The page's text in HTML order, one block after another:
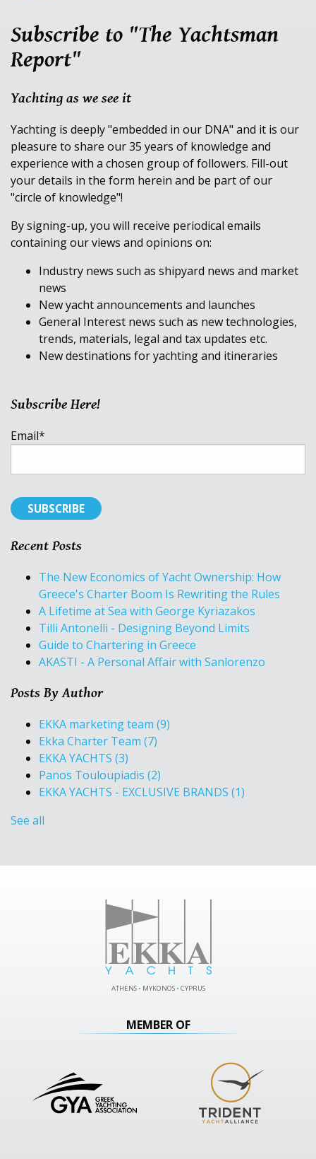
Subscribe to "The Yachtsman
Report"
Yachting as we see it
Yachting is deeply "embedded in our DNA" and it is our
pleasure to share our 35 years of knowledge and
experience with a chosen group of followers. Fill-out
your details in the form herein and be part of our
"circle of knowledge"!
By signing-up, you will receive periodical emails
containing our views and opinions on:
Industry news such as shipyard news and market
news
New yacht announcements and launches
General Interest news such as new technologies,
trends, materials, legal and tax updates etc.
New destinations for yachting and itineraries
Subscribe Here!
Email*
Recent Posts
The New Economics of Yacht Ownership: How
Greece's Charter Boom Is Rewriting the Rules
A Lifetime at Sea with George Kyriazakos
Tilli Antonelli - Designing Beyond Limits
Guide to Chartering in Greece
AKASTI - A Personal Affair with Sanlorenzo
Posts By Author
EKKA marketing team (9)
Ekka Charter Team (7)
EKKA YACHTS (3)
Panos Touloupiadis (2)
EKKA YACHTS - EXCLUSIVE BRANDS (1)
See all
ATHENS • MYKONOS • CYPRUS
MEMBER OF